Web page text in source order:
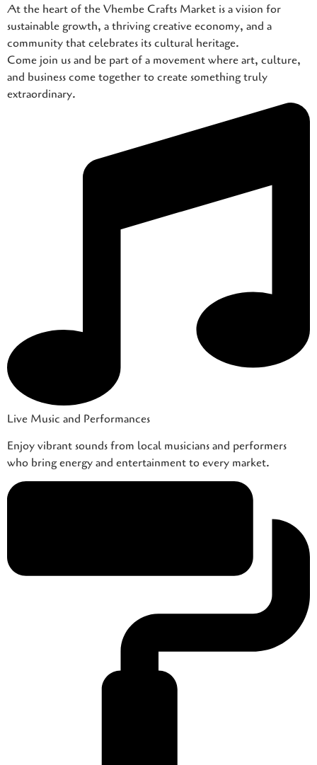
At the heart of the Vhembe Crafts Market is a vision for
sustainable growth, a thriving creative economy, and a
community that celebrates its cultural heritage.
Come join us and be part of a movement where art, culture,
and business come together to create something truly
extraordinary.
Live Music and Performances
Enjoy vibrant sounds from local musicians and performers
who bring energy and entertainment to every market.